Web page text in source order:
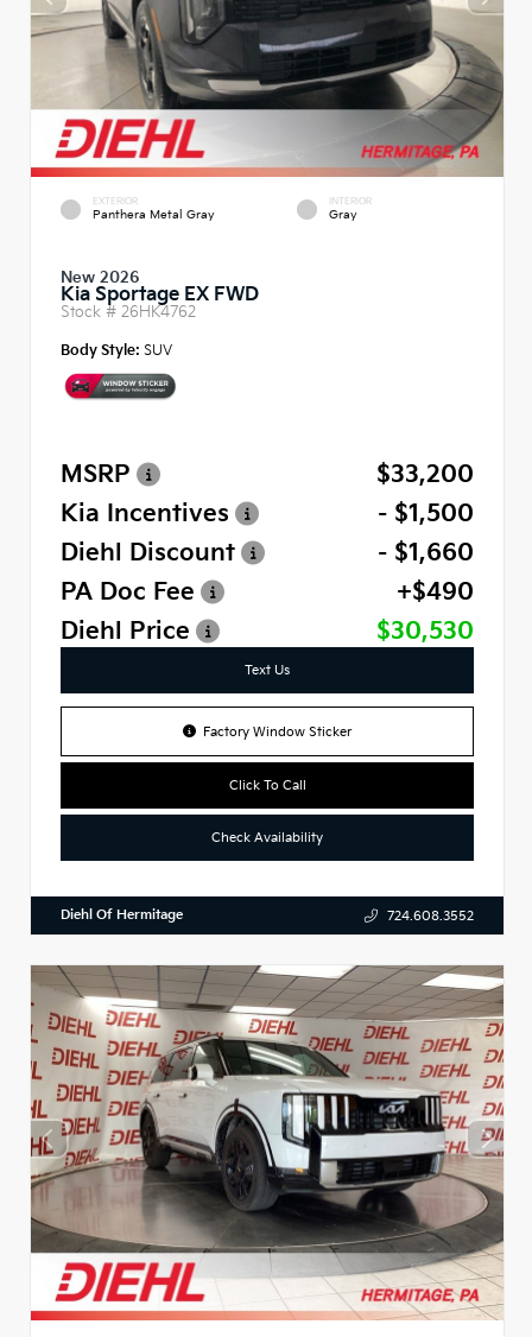
EXTERIOR
Panthera Metal Gray
INTERIOR
Gray
New 2026
Kia Sportage EX FWD
Stock # 26HK4762
Body Style: SUV
MSRP
$33,200
Kia Incentives
- $1,500
Diehl Discount
- $1,660
PA Doc Fee
+$490
Diehl Price
$30,530
Text Us
Factory Window Sticker
Click To Call
Check Availability
Diehl Of Hermitage 724.608.3552